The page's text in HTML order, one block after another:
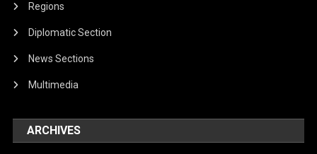
Regions
Diplomatic Section
News Sections
Multimedia
ARCHIVES